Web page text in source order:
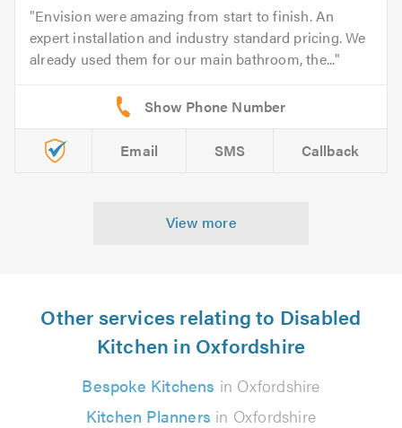
Envision were amazing from start to finish. An
expert installation and industry standard pricing. We
already used them for our main bathroom, the...
Email SMS Callback
View more
Other services relating to Disabled
Kitchen in Oxfordshire
Bespoke Kitchens in Oxfordshire
Kitchen Planners in Oxfordshire